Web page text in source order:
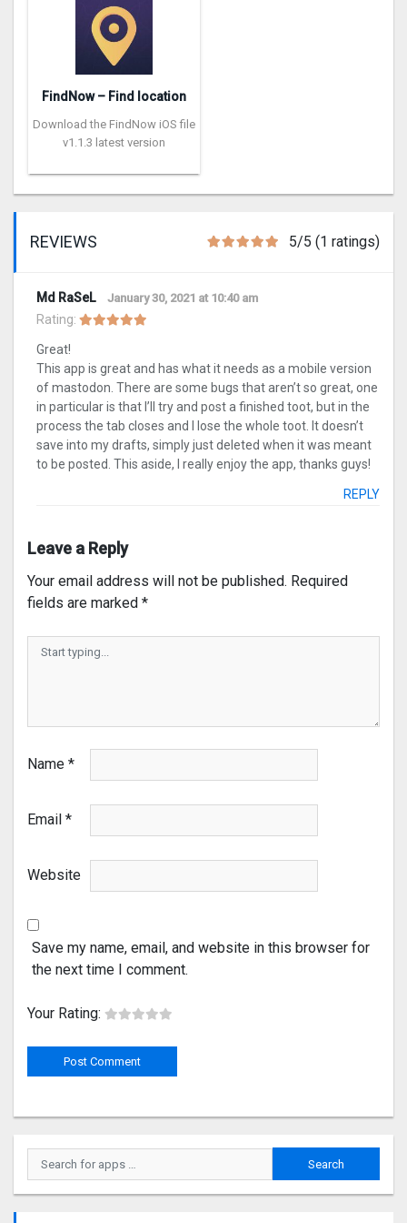
FindNow – Find location
Download the FindNow iOS file
v1.1.3 latest version
REVIEWS 5/5 (1 ratings)
Md RaSeL January 30, 2021 at 10:40 am
Rating:
Great!
This app is great and has what it needs as a mobile version
of mastodon. There are some bugs that aren’t so great, one
in particular is that I’ll try and post a finished toot, but in the
process the tab closes and I lose the whole toot. It doesn’t
save into my drafts, simply just deleted when it was meant
to be posted. This aside, I really enjoy the app, thanks guys!
REPLY
Leave a Reply
Your email address will not be published. Required
fields are marked *
Name *
Email *
Website
Save my name, email, and website in this browser for
the next time I comment.
Your Rating: